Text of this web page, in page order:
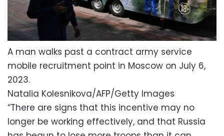
A man walks past a contract army service
mobile recruitment point in Moscow on July 6,
2023.
Natalia Kolesnikova/AFP/Getty Images
“There are signs that this incentive may no
longer be working effectively, and that Russia